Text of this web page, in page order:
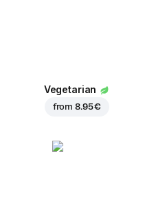
Vegetarian
from8.95 €